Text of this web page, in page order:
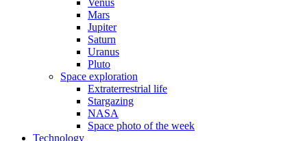
Venus
Mars
Jupiter
Saturn
Uranus
Pluto
Space exploration
Extraterrestrial life
Stargazing
NASA
Space photo of the week
Technology